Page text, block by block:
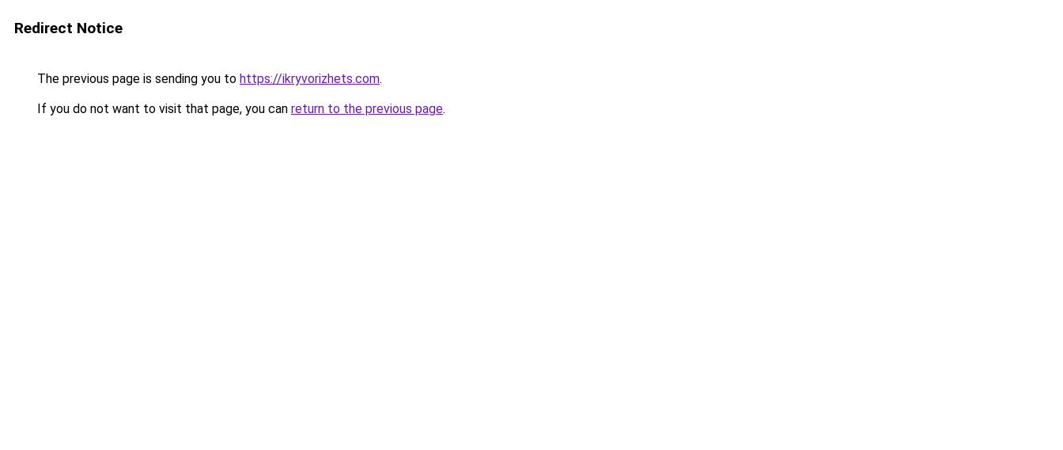
Redirect Notice
The previous page is sending you to https://ikryvorizhets.com.
If you do not want to visit that page, you can return to the previous page.